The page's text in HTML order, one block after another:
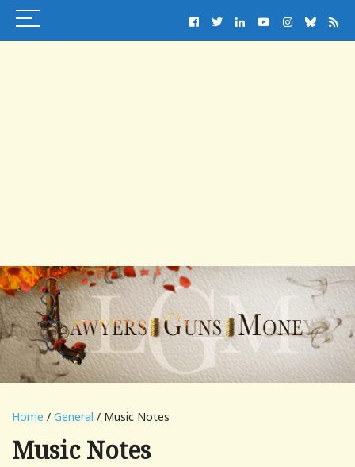
Home / General / Music Notes
Music Notes